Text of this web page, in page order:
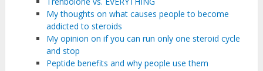
My thoughts on what causes people to become
addicted to steroids
My opinion on if you can run only one steroid cycle
and stop
Peptide benefits and why people use them